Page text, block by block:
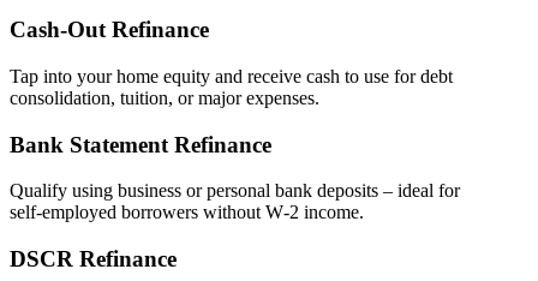
Cash‑Out Refinance
Tap into your home equity and receive cash to use for debt
consolidation, tuition, or major expenses.
Bank Statement Refinance
Qualify using business or personal bank deposits – ideal for
self‑employed borrowers without W‑2 income.
DSCR Refinance